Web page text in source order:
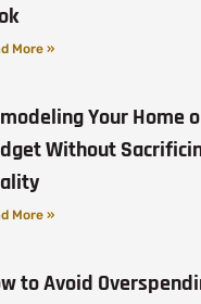
More »
Your Home
Without
More »
to Avoid